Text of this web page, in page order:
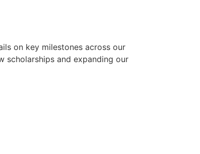
on key milestones across our
scholarships and expanding our